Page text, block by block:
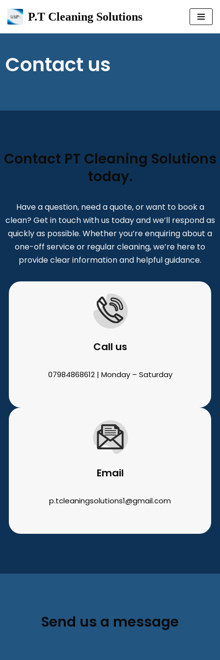
Skip
P.T Cleaning Solutions
Contact us
Contact PT Cleaning Solutions
today.
Have a question, need a quote, or want to book a
clean? Get in touch with us today and we’ll respond as
quickly as possible. Whether you’re enquiring about a
one-off service or regular cleaning, we’re here to
provide clear information and helpful guidance.
Call us
07984868612 | Monday – Saturday
Email
p.tcleaningsolutions1@gmail.com
Send us a message